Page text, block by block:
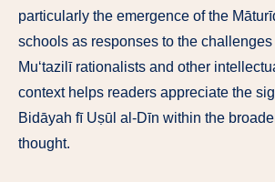
particularly the emergence of the
schools as responses to the
Mu‘tazilī rationalists and other
context helps readers appreciate the
Bidāyah fī Uṣūl al-Dīn within the
thought.